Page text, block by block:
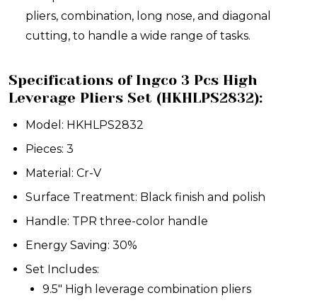
pliers, combination, long nose, and diagonal
cutting, to handle a wide range of tasks.
Specifications of Ingco 3 Pcs High
Leverage Pliers Set (HKHLPS2832):
Model: HKHLPS2832
Pieces: 3
Material: Cr-V
Surface Treatment: Black finish and polish
Handle: TPR three-color handle
Energy Saving: 30%
Set Includes:
9.5" High leverage combination pliers